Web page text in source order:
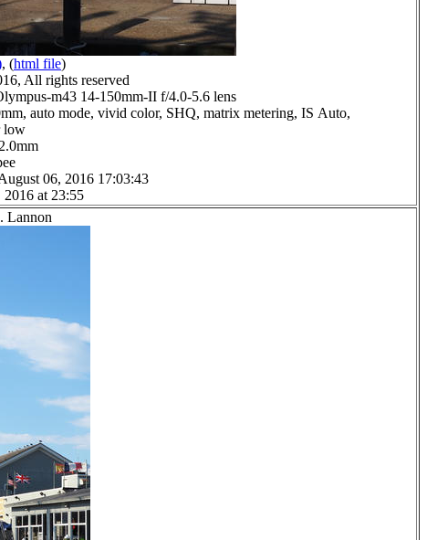
, (html file)
All rights reserved
m43 14-150mm-II f/4.0-5.6 lens
auto mode, vivid color, SHQ, matrix metering, IS Auto,
low
06, 2016 17:03:43
2016 at 23:55
Lannon